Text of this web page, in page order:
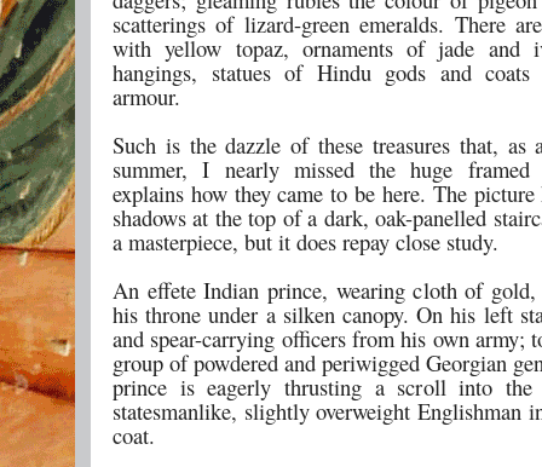
scatterings of lizard-green emeralds. There
with yellow topaz, ornaments of jade and
hangings, statues of Hindu gods and coats
armour.
Such is the dazzle of these treasures that, as
summer, I nearly missed the huge framed
explains how they came to be here. The
shadows at the top of a dark, oak-panelled
a masterpiece, but it does repay close study.
An effete Indian prince, wearing cloth of
his throne under a silken canopy. On his left
and spear-carrying officers from his own army;
group of powdered and periwigged Georgian
prince is eagerly thrusting a scroll into
statesmanlike, slightly overweight Englishman
coat.